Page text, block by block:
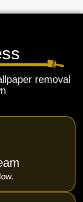
removal